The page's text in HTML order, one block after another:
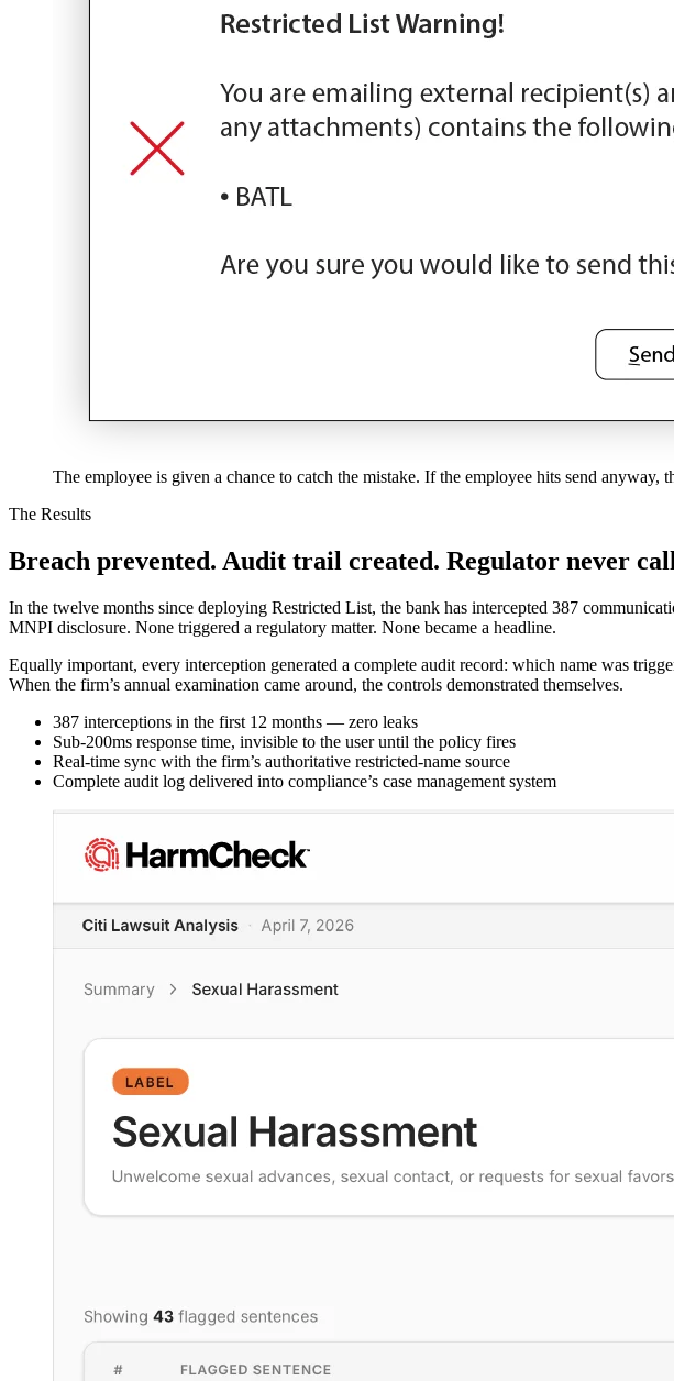
The employee is given a chance to catch the mistake. If the employee hits send anyway,
The Results
Breach prevented. Audit trail created. Regulator never
In the twelve months since deploying Restricted List, the bank has intercepted 387
MNPI disclosure. None triggered a regulatory matter. None became a headline.
Equally important, every interception generated a complete audit record: which name was
When the firm’s annual examination came around, the controls demonstrated themselves.
387 interceptions in the first 12 months — zero leaks
Sub-200ms response time, invisible to the user until the policy fires
Real-time sync with the firm’s authoritative restricted-name source
Complete audit log delivered into compliance’s case management system